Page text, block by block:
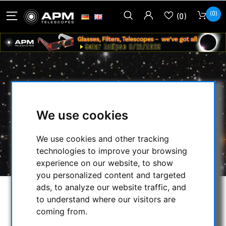
We use cookies
We use cookies and other tracking
technologies to improve your browsing
experience on our website, to show
you personalized content and targeted
ads, to analyze our website traffic, and
to understand where our visitors are
coming from.
(0) (0)
ASTROGARTEN OBSERVATION CLOTH
NORMAL (BLACK)